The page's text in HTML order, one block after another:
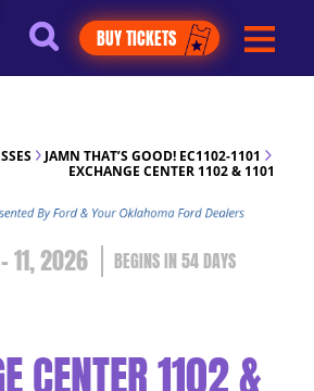
star.gif?
BUY TICKETS
JAMN THAT’S GOOD! EC1102-1101
EXCHANGE CENTER 1102 & 1101
- 11, 2026 54DAYS
CENTER 1102 &